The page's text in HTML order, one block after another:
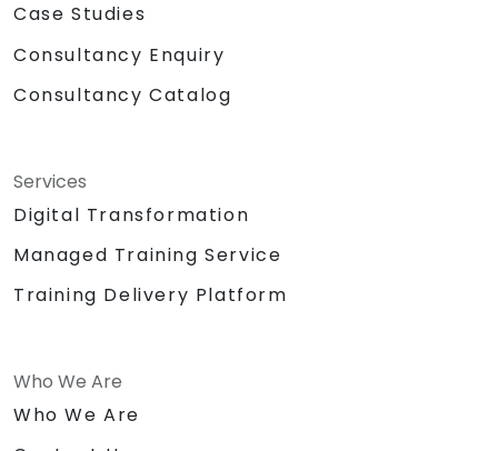
Case Studies
Consultancy Enquiry
Consultancy Catalog
Services
Digital Transformation
Managed Training Service
Training Delivery Platform
Who We Are
Who We Are